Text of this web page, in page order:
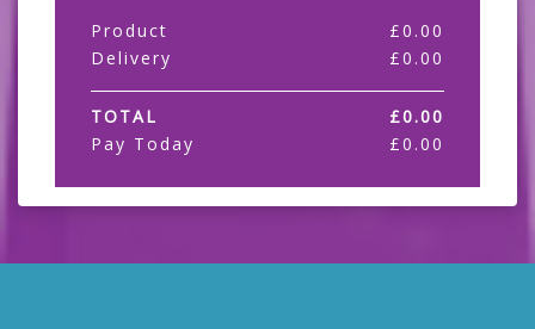
Product £0.00
Delivery
£0.00
TOTAL £0.00
Pay Today
£0.00